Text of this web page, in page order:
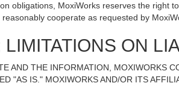
obligations, MoxiWorks reserves the right
cooperate as requested by
ON
AND THE INFORMATION, MOXIWORKS
"AS IS." MOXIWORKS AND/OR ITS